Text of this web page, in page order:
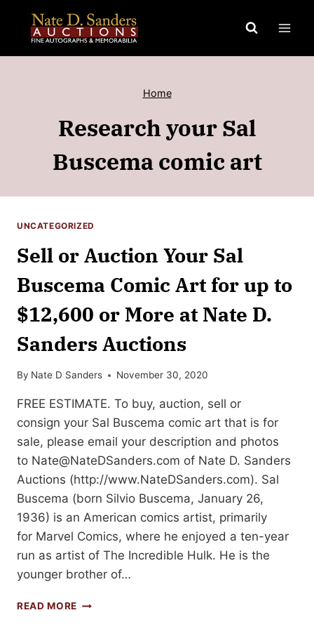
content
Home
Research your Sal
Buscema comic art
UNCATEGORIZED
Sell or Auction Your Sal
Buscema Comic Art for up to
$12,600 or More at Nate D.
Sanders Auctions
By Nate D Sanders November 30, 2020
FREE ESTIMATE. To buy, auction, sell or
consign your Sal Buscema comic art that is for
sale, please email your description and photos
to Nate@NateDSanders.com of Nate D. Sanders
Auctions (http://www.NateDSanders.com). Sal
Buscema (born Silvio Buscema, January 26,
1936) is an American comics artist, primarily
for Marvel Comics, where he enjoyed a ten-year
run as artist of The Incredible Hulk. He is the
younger brother of…
READ MORE SELL